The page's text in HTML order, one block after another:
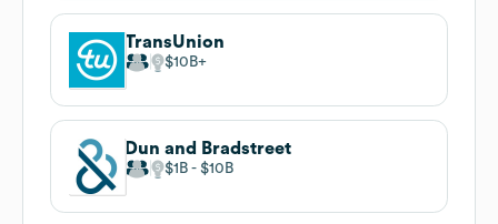
TransUnion
$10B
Dun and Bradstreet
$1B $10B